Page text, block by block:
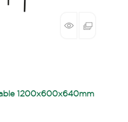
1200x600x640mm